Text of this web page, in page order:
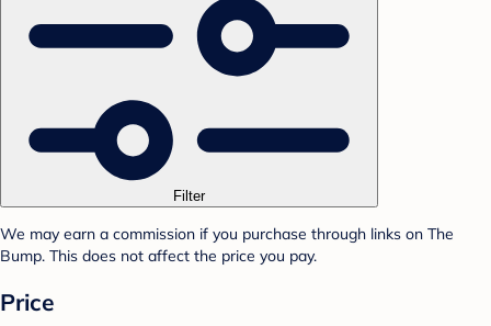
Filter
We may earn a commission if you purchase through links on The
Bump. This does not affect the price you pay.
Price